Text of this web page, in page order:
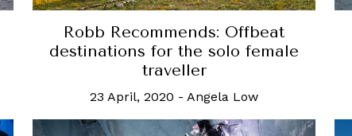
Robb Recommends: Offbeat
destinations for the solo female
traveller
23 April, 2020 - Angela Low